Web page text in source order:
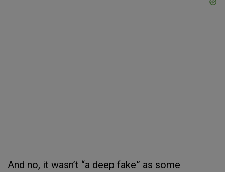
And no, it wasn’t “a deep fake” as some